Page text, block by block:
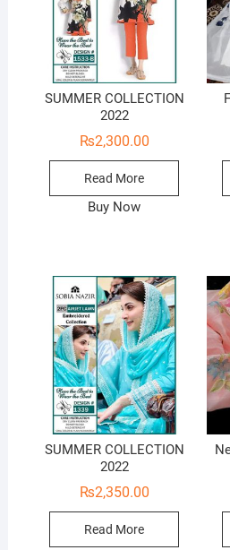
SUMMER COLLECTION
2022
₨2,300.00
Read More
Buy Now
SUMMER COLLECTION
2022
₨2,350.00
Read More